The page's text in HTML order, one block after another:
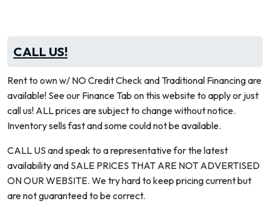
CALL US!
Rent to own w/ NO Credit Check and Traditional Financing are
available! See our Finance Tab on this website to apply or just
call us! ALL prices are subject to change without notice.
Inventory sells fast and some could not be available.
CALL US and speak to a representative for the latest
availability and SALE PRICES THAT ARE NOT ADVERTISED
ON OUR WEBSITE. We try hard to keep pricing current but
are not guaranteed to be correct.